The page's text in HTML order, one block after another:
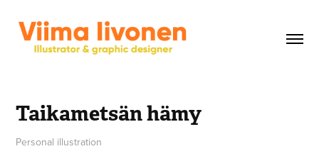
Taikametsän hämy
Personal illustration